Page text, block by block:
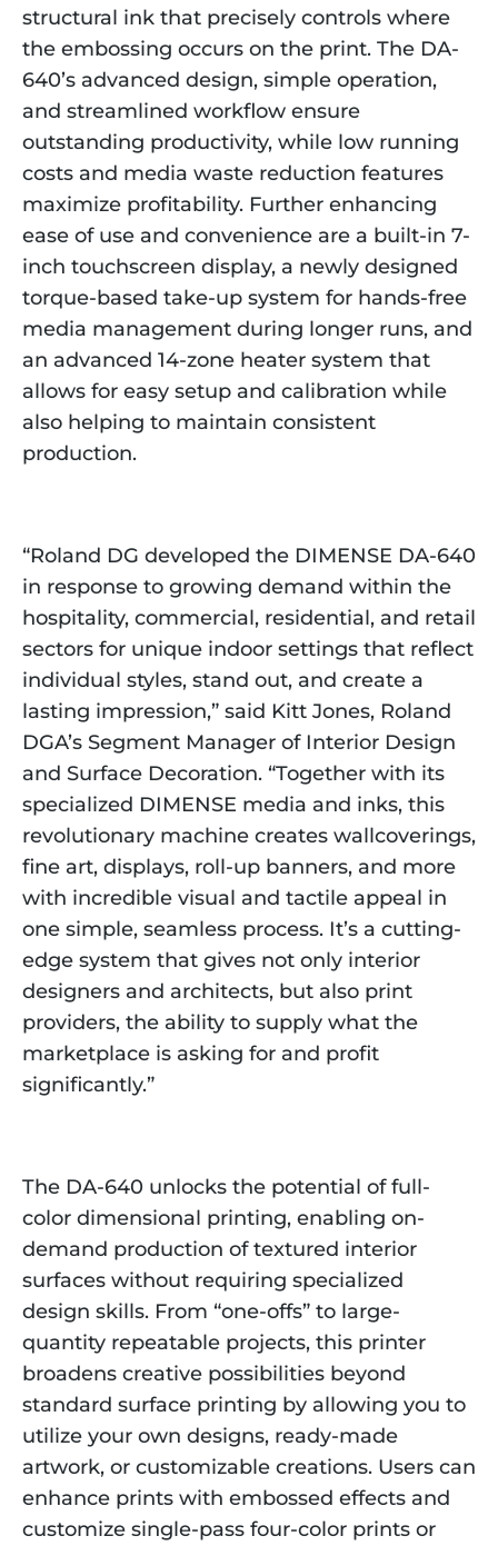
structural ink that precisely controls where
the embossing occurs on the print. The DA-
640’s advanced design, simple operation,
and streamlined workflow ensure
outstanding productivity, while low running
costs and media waste reduction features
maximize profitability. Further enhancing
ease of use and convenience are a built-in 7-
inch touchscreen display, a newly designed
torque-based take-up system for hands-free
media management during longer runs, and
an advanced 14-zone heater system that
allows for easy setup and calibration while
also helping to maintain consistent
production.
“Roland DG developed the DIMENSE DA-640
in response to growing demand within the
hospitality, commercial, residential, and retail
sectors for unique indoor settings that reflect
individual styles, stand out, and create a
lasting impression,” said Kitt Jones, Roland
DGA’s Segment Manager of Interior Design
and Surface Decoration. “Together with its
specialized DIMENSE media and inks, this
revolutionary machine creates wallcoverings,
fine art, displays, roll-up banners, and more
with incredible visual and tactile appeal in
one simple, seamless process. It’s a cutting-
edge system that gives not only interior
designers and architects, but also print
providers, the ability to supply what the
marketplace is asking for and profit
significantly.”
The DA-640 unlocks the potential of full-
color dimensional printing, enabling on-
demand production of textured interior
surfaces without requiring specialized
design skills. From “one-offs” to large-
quantity repeatable projects, this printer
broadens creative possibilities beyond
standard surface printing by allowing you to
utilize your own designs, ready-made
artwork, or customizable creations. Users can
enhance prints with embossed effects and
customize single-pass four-color prints or